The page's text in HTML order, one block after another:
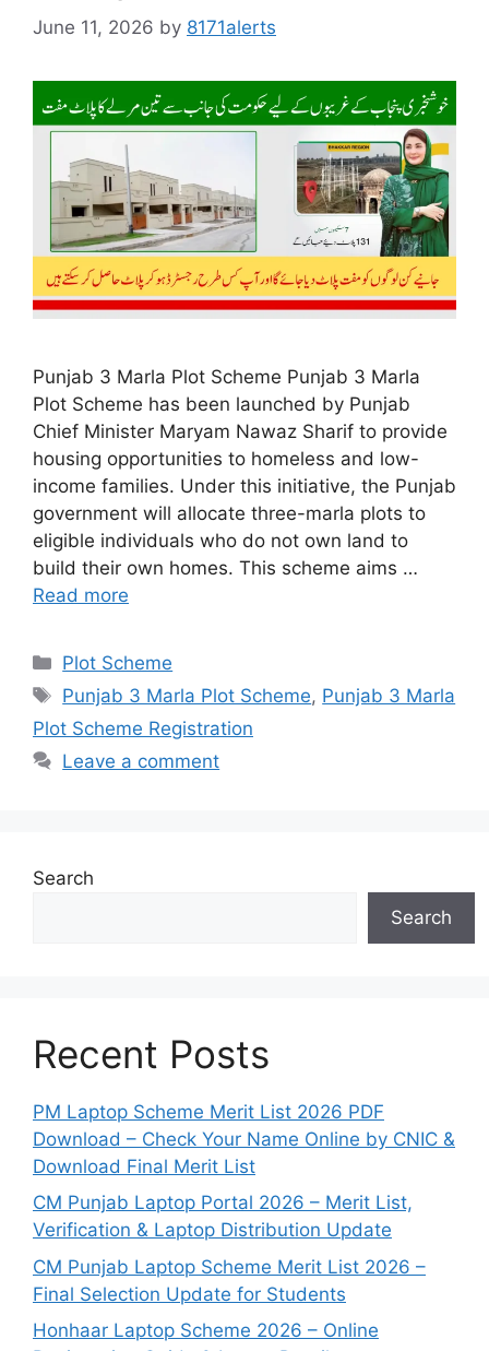
June 11, 2026 by 8171alerts
Punjab 3 Marla Plot Scheme Punjab 3 Marla
Plot Scheme has been launched by Punjab
Chief Minister Maryam Nawaz Sharif to provide
housing opportunities to homeless and low-
income families. Under this initiative, the Punjab
government will allocate three-marla plots to
eligible individuals who do not own land to
build their own homes. This scheme aims …
Read more
Categories
Plot Scheme
Tags
Punjab 3 Marla Plot Scheme, Punjab 3 Marla
Plot Scheme Registration
Leave a comment
Search
Search
Recent Posts
PM Laptop Scheme Merit List 2026 PDF
Download – Check Your Name Online by CNIC &
Download Final Merit List
CM Punjab Laptop Portal 2026 – Merit List,
Verification & Laptop Distribution Update
CM Punjab Laptop Scheme Merit List 2026 –
Final Selection Update for Students
Honhaar Laptop Scheme 2026 – Online